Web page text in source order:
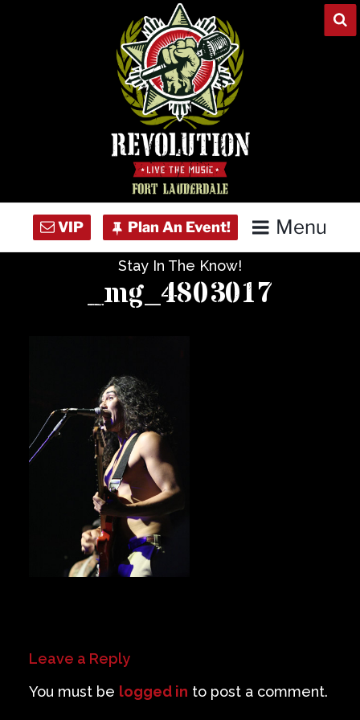
Menu
Venue Info
Contact
Careers
Stay In The Know!
_mg_4803017
Leave a Reply
You must be logged in to post a comment.